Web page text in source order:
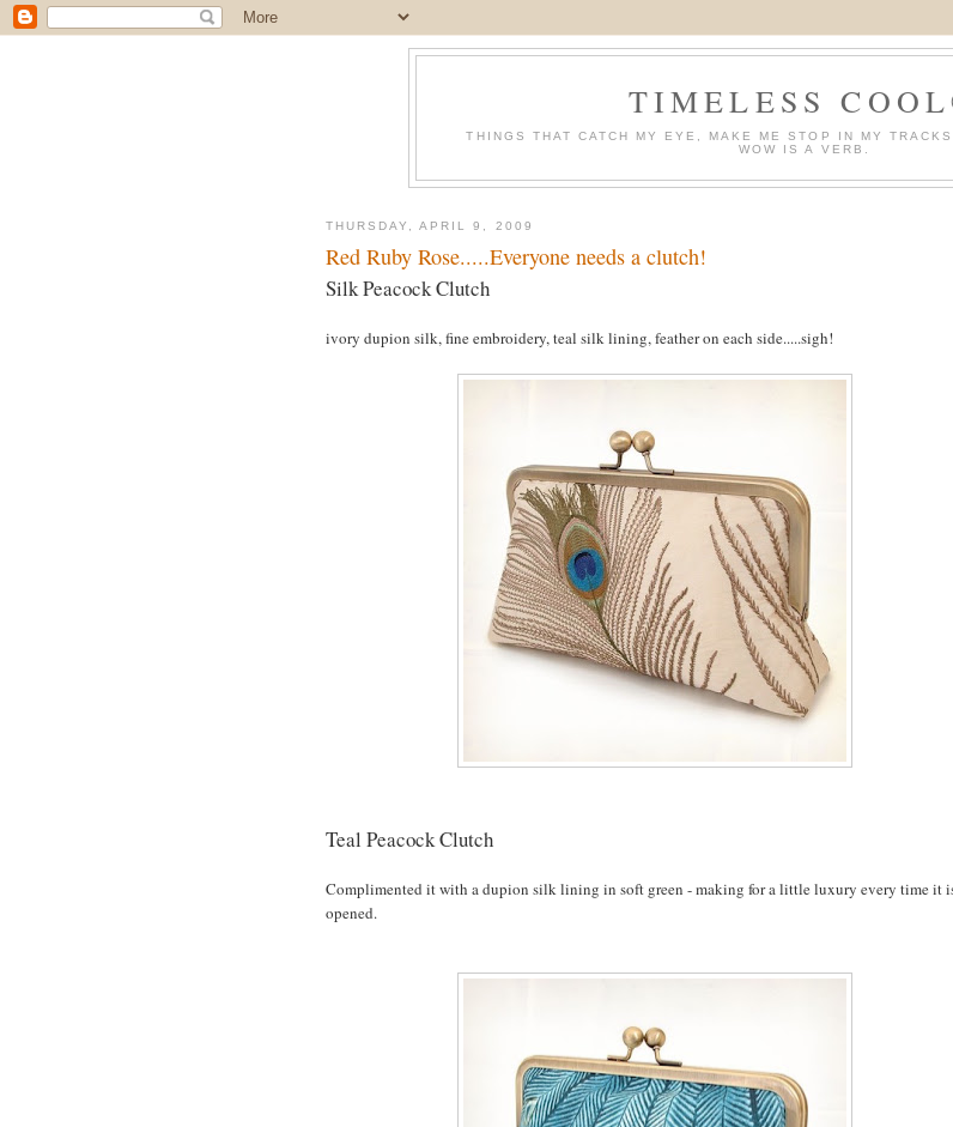
TIMELESS
THINGS THAT CATCH MY EYE, MAKE ME STOP IN MY
WOW IS A VERB.
THURSDAY, APRIL 9, 2009
Red Ruby Rose.....Everyone needs a clutch!
Silk Peacock Clutch
ivory dupion silk, fine embroidery, teal silk lining, feather on each side.....sigh!
Teal Peacock Clutch
Complimented it with a dupion silk lining in soft green - making for a little luxury every time it
opened.